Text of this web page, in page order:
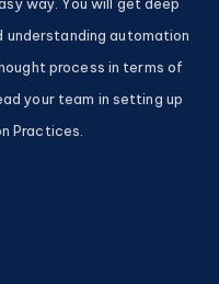
understanding automation
process in terms of
your team in setting up
Practices.